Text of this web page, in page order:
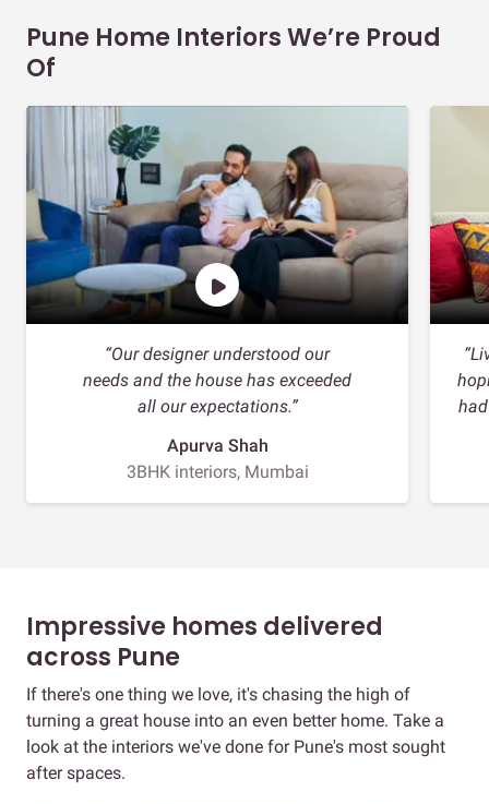
Pune Home Interiors We’re Proud
Of
“Our designer understood our
needs and the house has exceeded
all our expectations.”
Apurva Shah
3BHK interiors, Mumbai
Impressive homes delivered
across Pune
If there's one thing we love, it's chasing the high of
turning a great house into an even better home. Take a
look at the interiors we've done for Pune's most sought
after spaces.